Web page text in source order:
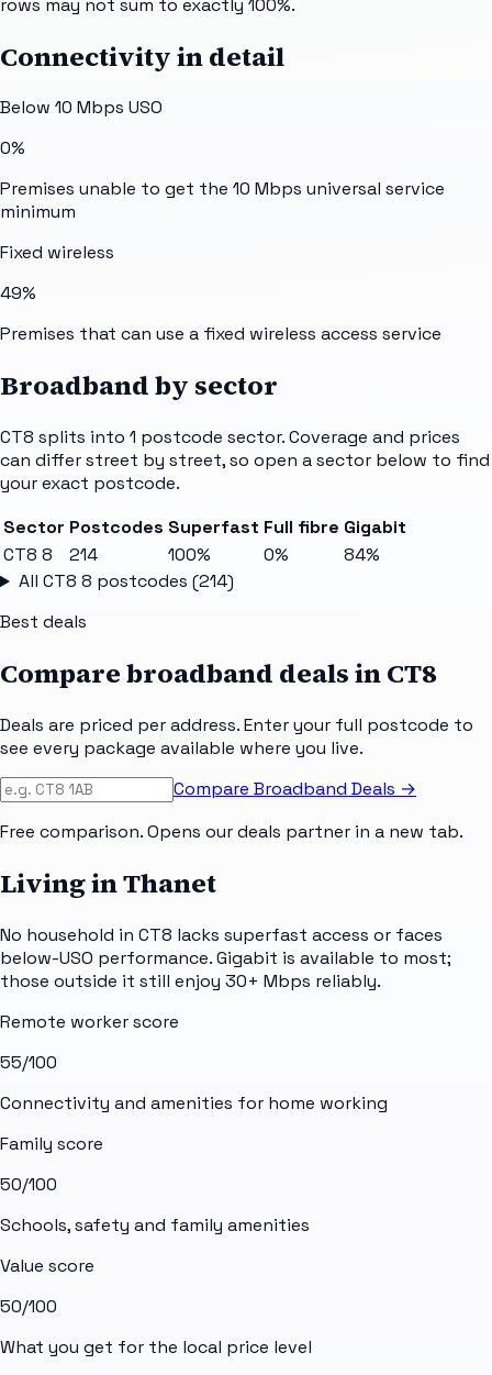
Connectivity in detail
Below 10 Mbps USO
0%
Premises unable to get the 10 Mbps universal service
minimum
Fixed wireless
49%
Premises that can use a fixed wireless access service
Broadband by sector
CT8 splits into 1 postcode sector. Coverage and prices
can differ street by street, so open a sector below to find
your exact postcode.
Sector Postcodes Superfast Full fibre Gigabit
CT8 8
214 100% 0%
84%
All CT8 8 postcodes (214)
Best deals
Compare broadband deals inCT8
Deals are priced per address. Enter your full postcode to
see every package available where you live.
Compare Broadband Deals →
Free comparison. Opens our deals partner in a new tab.
Living in Thanet
No household in CT8 lacks superfast access or faces
below-USO performance. Gigabit is available to most;
those outside it still enjoy 30+ Mbps reliably.
Remote worker score
55/100
Connectivity and amenities for home working
Family score
50/100
Schools, safety and family amenities
Value score
50/100
What you get for the local price level